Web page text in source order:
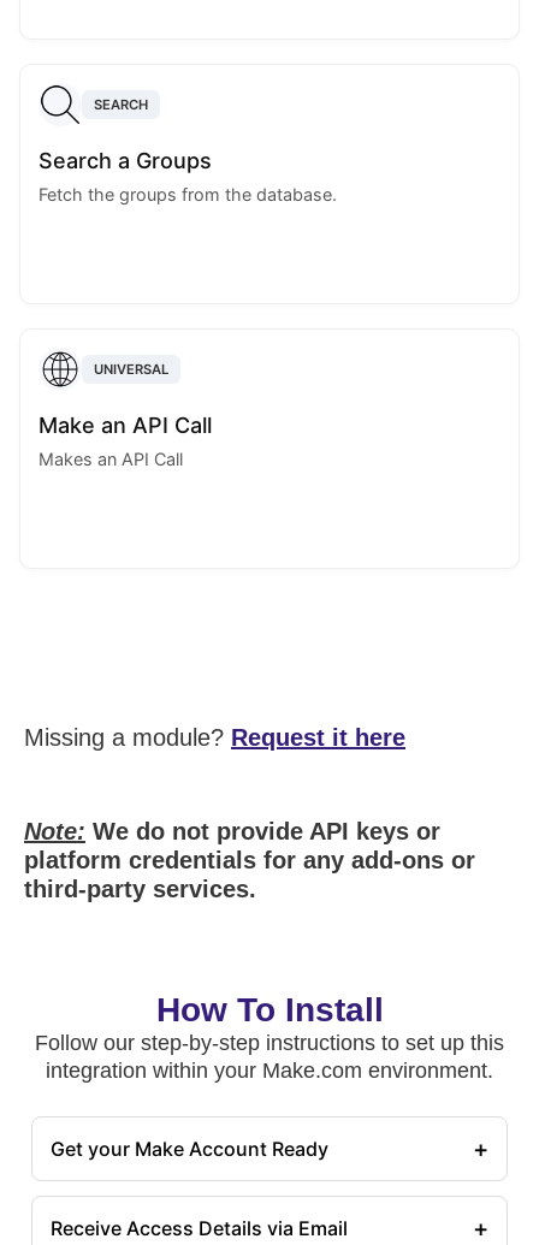
SEARCH
Search a Groups
Fetch the groups from the database.
UNIVERSAL
Make an API Call
Makes an API Call
Missing a module? Request it here
Note: We do not provide API keys or
platform credentials for any add-ons or
third-party services.
How To Install
Follow our step-by-step instructions to set up this
integration within your Make.com environment.
Get your Make Account Ready +
Receive Access Details via Email +